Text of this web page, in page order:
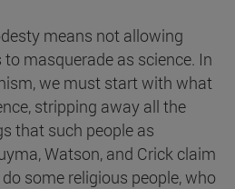
means not allowing
masquerade as science. In
we must start with what
stripping away all the
that such people as
Watson, and Crick claim
some religious people, who